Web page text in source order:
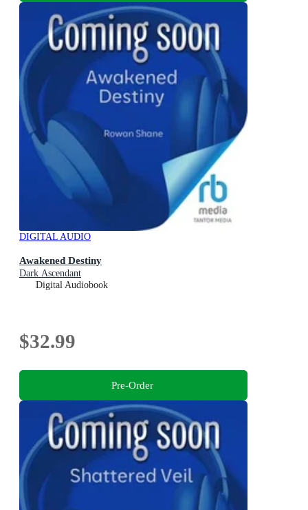
DIGITAL AUDIO
Awakened Destiny
Dark Ascendant
Digital Audiobook
$32.99
Pre-Order